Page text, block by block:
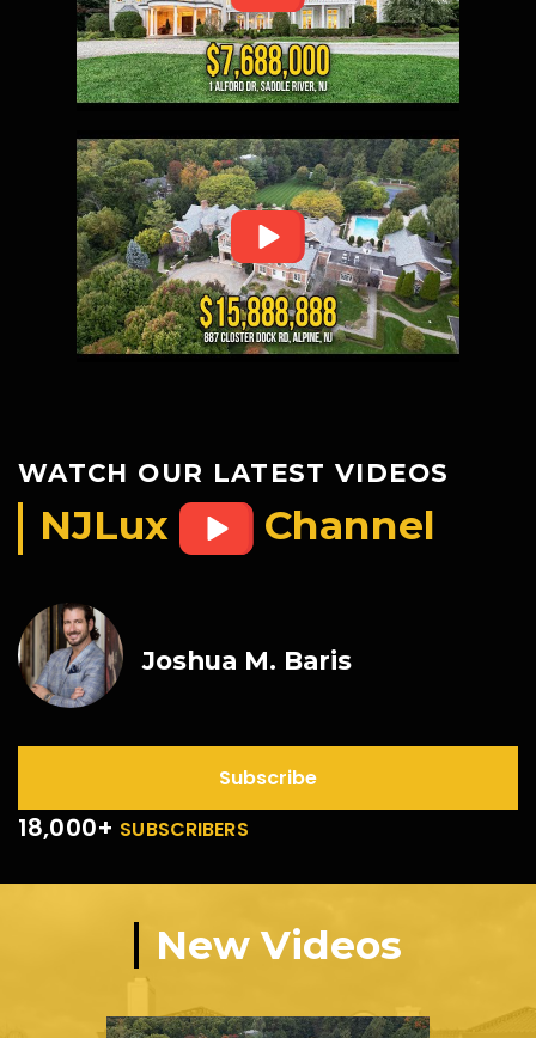
WATCH OUR LATEST VIDEOS
NJLux Channel
Joshua M. Baris
Subscribe
18,000+ SUBSCRIBERS
New Videos